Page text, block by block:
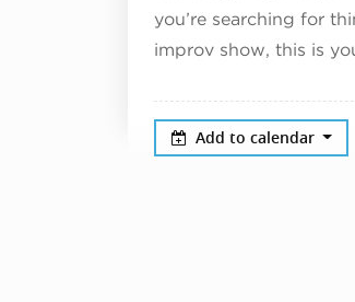
you’re searching for
improv show, this is
Add to calendar